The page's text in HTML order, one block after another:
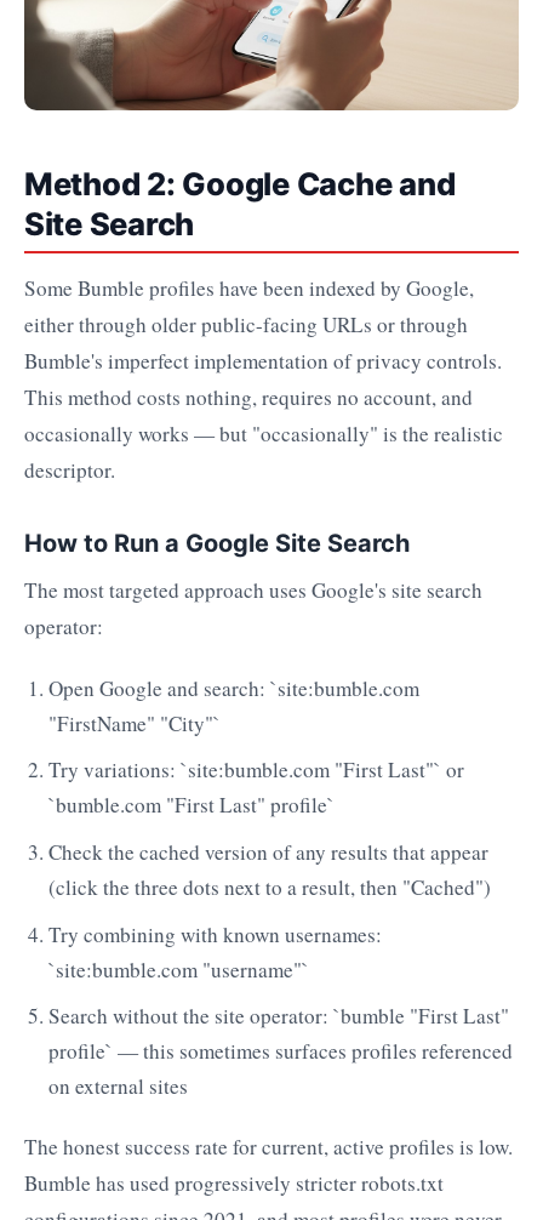
Method 2: Google Cache and
Site Search
Some Bumble profiles have been indexed by Google,
either through older public-facing URLs or through
Bumble's imperfect implementation of privacy controls.
This method costs nothing, requires no account, and
occasionally works — but "occasionally" is the realistic
descriptor.
How to Run a Google Site Search
The most targeted approach uses Google's site search
operator:
Open Google and search: `site:bumble.com
"FirstName" "City"`
Try variations: `site:bumble.com "First Last"` or
`bumble.com "First Last" profile`
Check the cached version of any results that appear
(click the three dots next to a result, then "Cached")
Try combining with known usernames:
`site:bumble.com "username"`
Search without the site operator: `bumble "First Last"
profile` — this sometimes surfaces profiles referenced
on external sites
The honest success rate for current, active profiles is low.
Bumble has used progressively stricter robots.txt